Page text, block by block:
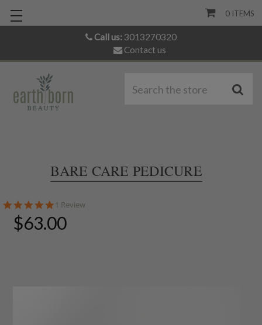
Call us: 3013270320
Contact us
0 ITEMS
BARE CARE PEDICURE
5.0
star
rating
1 Review
$63.00